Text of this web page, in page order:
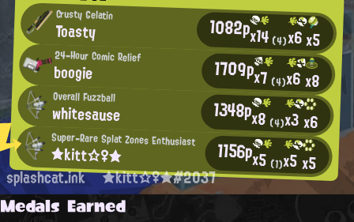
Crusty Gelatin
Toasty 1082px14(4)x6x5
24-Hour Comic Relief
boogie 1709px7 (4)x6x8
Overall Fuzzball
whitesause 1348px8 (4)x3x6
Super-Rare Splat Zones Enthusiast
★kitt☆♀★ 1156px5 (1)x5x5
splashcat.ink ★kitt☆♀★#2037
Medals Earned